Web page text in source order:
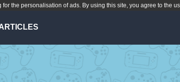
the personalisation of ads. By using this site, you agree to the